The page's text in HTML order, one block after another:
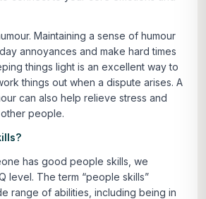
Maintaining a sense of humour
annoyances and make hard times
things light is an excellent way to
things out when a dispute arises. A
can also help relieve stress and
people.
has good people skills, we
level. The term “people skills”
range of abilities, including being in